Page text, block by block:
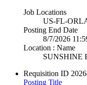
Job Locations
US-FL-
Posting End Date
8/7/2026
Location : Name
SUNSHINE
Requisition ID
Posting Title